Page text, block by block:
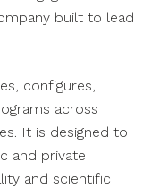
built to lead
configures,
across
It is designed to
and private
and scientific